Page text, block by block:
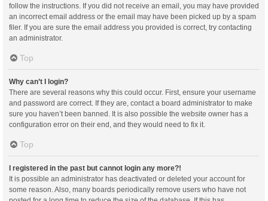
follow the instructions. If you did not receive an email, you may have provided
an incorrect email address or the email may have been picked up by a spam
filer. If you are sure the email address you provided is correct, try contacting
an administrator.
Top
Why can’t I login?
There are several reasons why this could occur. First, ensure your username
and password are correct. If they are, contact a board administrator to make
sure you haven’t been banned. It is also possible the website owner has a
configuration error on their end, and they would need to fix it.
Top
I registered in the past but cannot login any more?!
It is possible an administrator has deactivated or deleted your account for
some reason. Also, many boards periodically remove users who have not